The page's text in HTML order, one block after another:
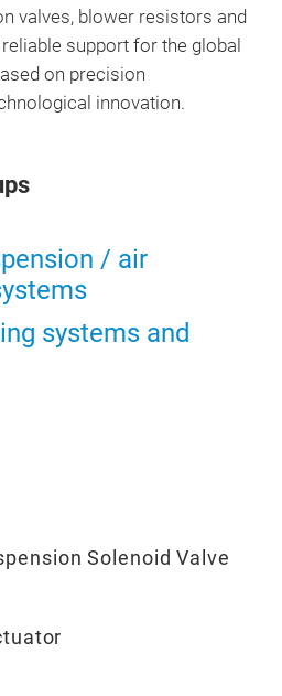
valves, blower resistors and
support for the global
on precision
innovation.
/ air
systems and
Solenoid Valve